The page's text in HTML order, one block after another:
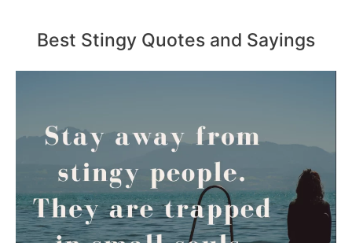
Best Stingy Quotes and Sayings